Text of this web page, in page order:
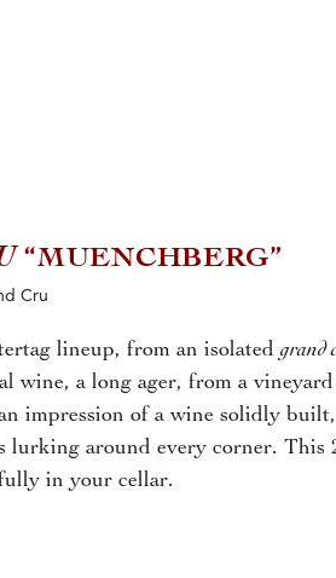
“MUENCHBERG”
Cru
lineup, from an isolatedgrand
wine, a long ager, from a
impression of a wine solidly
lurking around every corner. This
in your cellar.